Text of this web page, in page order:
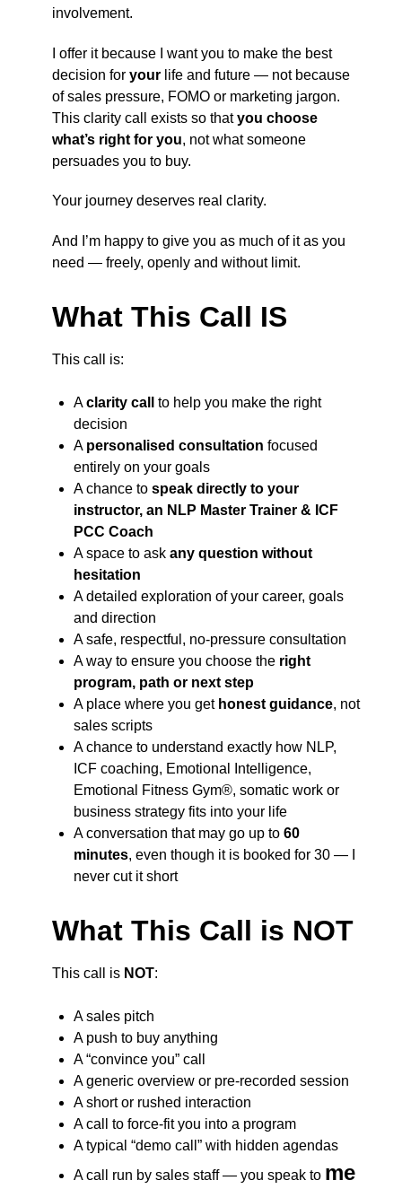
involvement.
I offer it because I want you to make the best
decision for your life and future — not because
of sales pressure, FOMO or marketing jargon.
This clarity call exists so thatyou choose
what’s right for you, not what someone
persuades you to buy.
Your journey deserves real clarity.
And I’m happy to give you as much of it as you
need — freely, openly and without limit.
What This Call IS
This call is:
Aclarity call
to help you make the right
decision
A personalised consultation focused
entirely on your goals
A chance to speak directly to your
instructor, an NLP Master Trainer & ICF
PCC Coach
A space to ask any question without
hesitation
A detailed exploration of your career, goals
and direction
A safe, respectful, no-pressure consultation
A way to ensure you choose the right
program, path or next step
A place where you get honest guidance, not
sales scripts
A chance to understand exactly how NLP,
ICF coaching, Emotional Intelligence,
Emotional Fitness Gym®, somatic work or
business strategy fits into your life
A conversation that may go up to 60
minutes, even though it is booked for 30 — I
never cut it short
What This Call is NOT
This call is NOT:
A sales pitch
A push to buy anything
A “convince you” call
A generic overview or pre-recorded session
A short or rushed interaction
A call to force-fit you into a program
A typical “demo call” with hidden agendas
A call run by sales staff — you speak to me